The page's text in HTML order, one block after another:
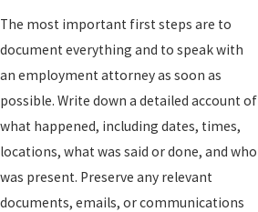
The most important first steps are to
document everything and to speak with
an employment attorney as soon as
possible. Write down a detailed account of
what happened, including dates, times,
locations, what was said or done, and who
was present. Preserve any relevant
documents, emails, or communications